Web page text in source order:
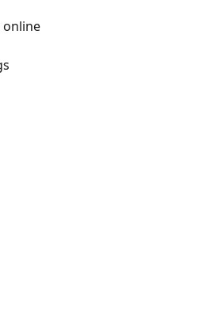
online